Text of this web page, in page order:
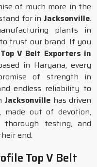
of much more in the
for in Jacksonville.
plants in
trust our brand. If you
V Belt Exporters in
in Haryana, every
of strength in
endless reliability to
Jacksonville has driven
made out of devotion,
testing, and
end.
Top V Belt